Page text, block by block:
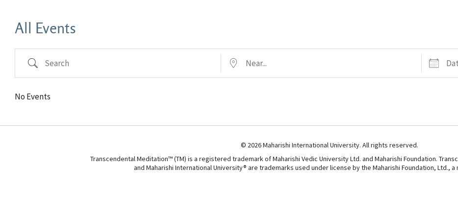
All Events
Search Near... Dates
No Events
© 2026 Maharishi International University. All rights reserved.
Transcendental Meditation™ (TM) is a registered trademark of Maharishi Vedic University Ltd. and Maharishi Foundation.
and Maharishi International University® are trademarks used under license by the Maharishi Foundation, Ltd.,